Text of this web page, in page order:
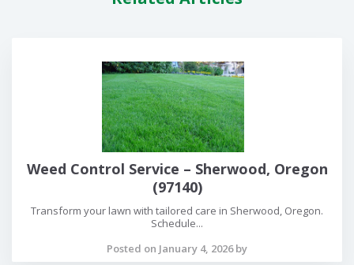
Weed Control Service – Sherwood, Oregon
(97140)
Transform your lawn with tailored care in Sherwood, Oregon.
Schedule...
Posted on January 4, 2026 by